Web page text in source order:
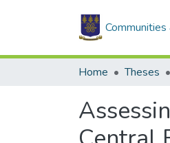
Home Theses